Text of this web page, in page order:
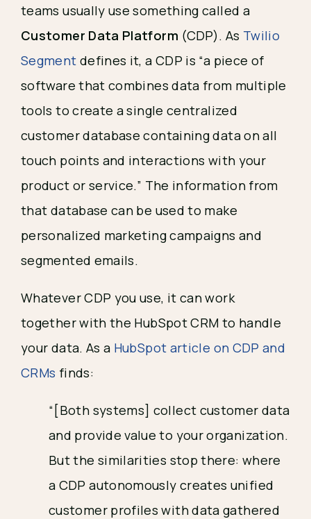
teams usually use something called a
Customer Data Platform (CDP). As Twilio
Segment defines it, a CDP is “a piece of
software that combines data from multiple
tools to create a single centralized
customer database containing data on all
touch points and interactions with your
product or service.” The information from
that database can be used to make
personalized marketing campaigns and
segmented emails.
Whatever CDP you use, it can work
together with the HubSpot CRM to handle
your data. As a HubSpot article on CDP and
CRMs finds:
“[Both systems] collect customer data
and provide value to your organization.
But the similarities stop there: where
a CDP autonomously creates unified
customer profiles with data gathered